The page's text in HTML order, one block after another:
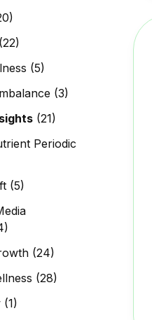
(22)
(5)
(3)
(21)
Periodic
(5)
(24)
(28)
(1)